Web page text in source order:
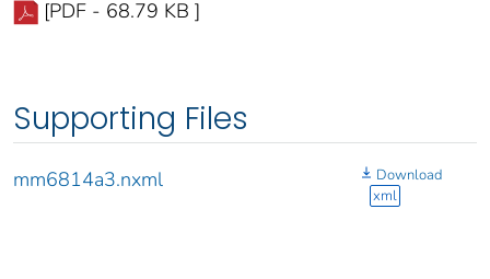
[PDF - 68.79 KB ]
Supporting Files
mm6814a3.nxml
Download
xml